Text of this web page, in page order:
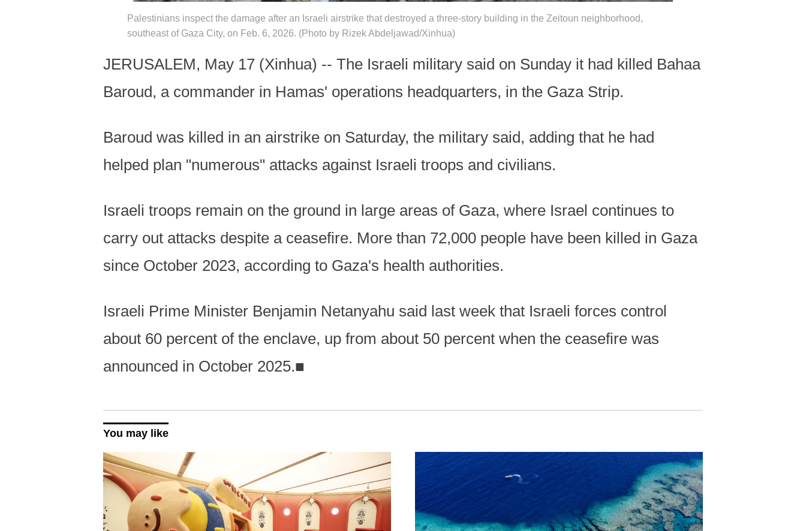
Palestinians inspect the damage after an Israeli airstrike that destroyed a three-story building in the Zeitoun neighborhood,
southeast of Gaza City, on Feb. 6, 2026. (Photo by Rizek Abdeljawad/Xinhua)
JERUSALEM, May 17 (Xinhua) -- The Israeli military said on Sunday it had killed Bahaa
Baroud, a commander in Hamas' operations headquarters, in the Gaza Strip.
Baroud was killed in an airstrike on Saturday, the military said, adding that he had
helped plan "numerous" attacks against Israeli troops and civilians.
Israeli troops remain on the ground in large areas of Gaza, where Israel continues to
carry out attacks despite a ceasefire. More than 72,000 people have been killed in Gaza
since October 2023, according to Gaza's health authorities.
Israeli Prime Minister Benjamin Netanyahu said last week that Israeli forces control
about 60 percent of the enclave, up from about 50 percent when the ceasefire was
announced in October 2025.■
You may like